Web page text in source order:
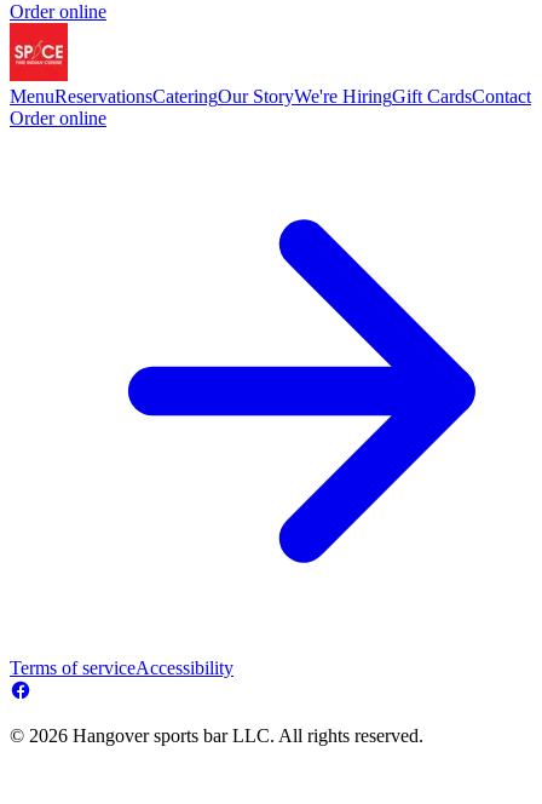
Order online
MenuReservationsCateringOur StoryWe're HiringGift CardsContact
Order online
Terms of serviceAccessibility
© 2026 Hangover sports bar LLC. All rights reserved.